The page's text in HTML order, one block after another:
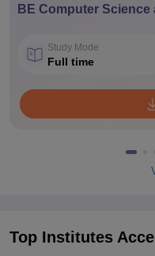
BE Computer
Study Mode
Full time
Top Institutes